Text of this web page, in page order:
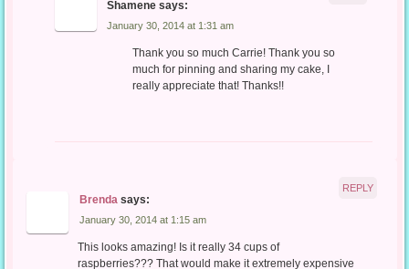
Shamene says:
January 30, 2014 at 1:31 am
Thank you so much Carrie! Thank you so
much for pinning and sharing my cake, I
really appreciate that! Thanks!!
Brenda says:
January 30, 2014 at 1:15 am
This looks amazing! Is it really 34 cups of
raspberries??? That would make it extremely expensive
REPLY